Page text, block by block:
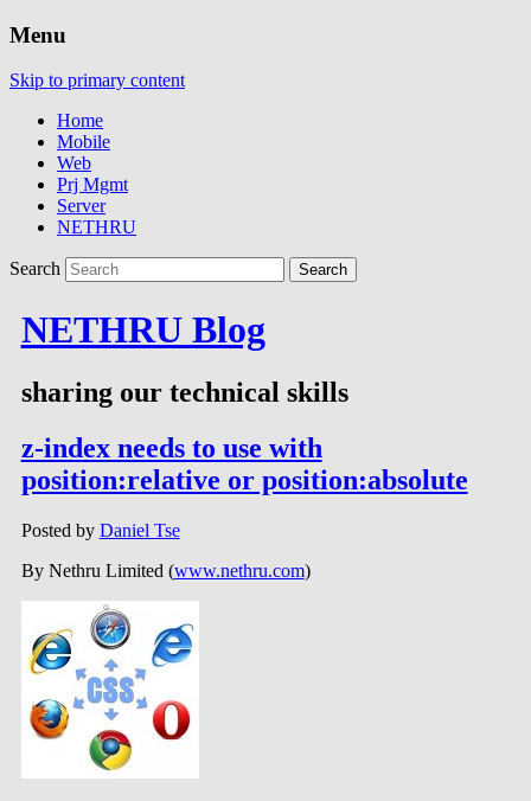
Menu
Skip to primary content
Home
Mobile
Web
Prj Mgmt
Server
NETHRU
Search
NETHRU Blog
sharing our technical skills
z-index needs to use with
position:relative or position:absolute
Posted by Daniel Tse
By Nethru Limited (www.nethru.com)